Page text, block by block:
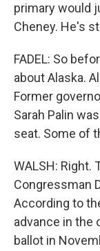
primary would
Cheney. He's
FADEL: So
about Alaska.
Former
Sarah Palin
seat. Some of
WALSH: Right.
Congressman
According to
advance in the
ballot in